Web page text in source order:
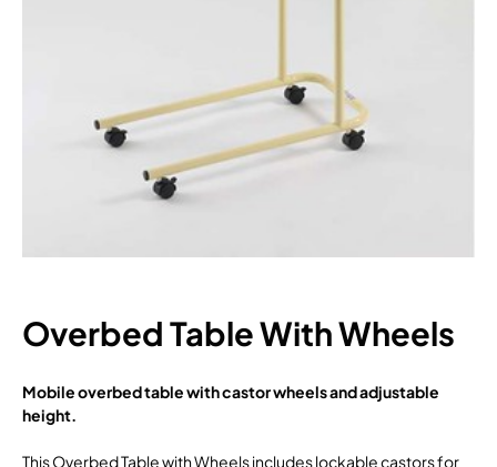
Overbed Table With Wheels
Mobile overbed table with castor wheels and adjustable
height.
This Overbed Table with Wheels includes lockable castors for